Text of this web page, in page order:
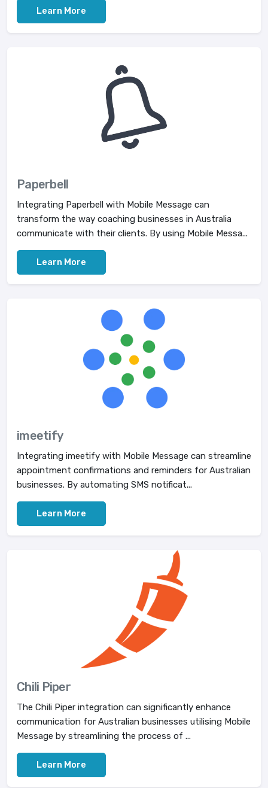
Learn More
Paperbell
Integrating Paperbell with Mobile Message can
transform the way coaching businesses in Australia
communicate with their clients. By using Mobile Messa...
Learn More
imeetify
Integrating imeetify with Mobile Message can streamline
appointment confirmations and reminders for Australian
businesses. By automating SMS notificat...
Learn More
Chili Piper
The Chili Piper integration can significantly enhance
communication for Australian businesses utilising Mobile
Message by streamlining the process of ...
Learn More